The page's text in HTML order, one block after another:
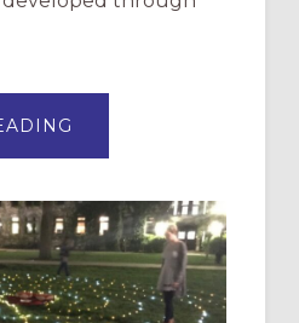
OF
EPISCOPAL
CHURCH
OF
THE
INCARNATION,
SANTA
ROSA